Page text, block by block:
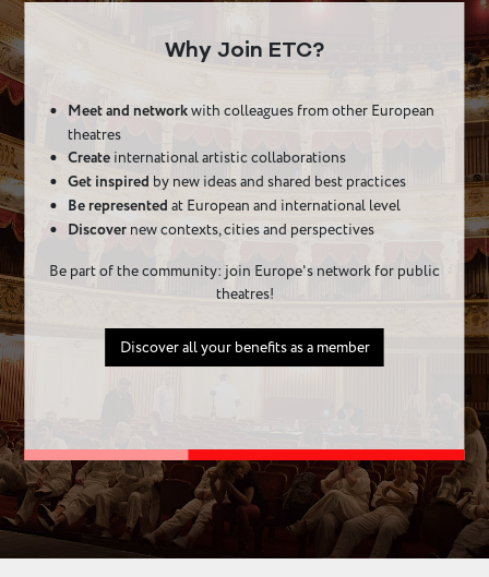
Why Join ETC?
Meet and networkwith colleagues from other European
theatres
Create international artistic collaborations
Get inspired by new ideas and shared best practices
Be represented at European and international level
Discover new contexts, cities and perspectives
Be part of the community: join Europe's network for public
theatres!
Discover all your benefits as a member